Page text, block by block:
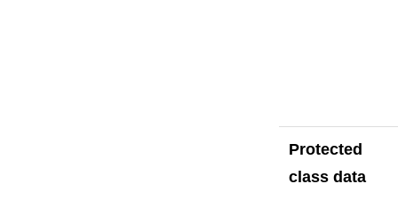
Protected
class data